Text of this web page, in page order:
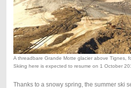
A threadbare Grande Motte glacier above Tignes,
Skiing here is expected to resume on 1 October
Thanks to a snowy spring, the summer ski